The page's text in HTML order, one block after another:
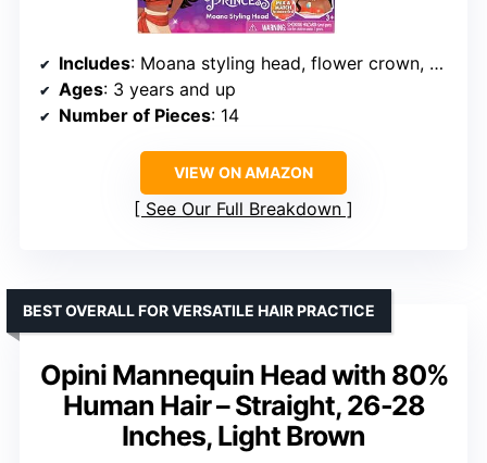
Includes: Moana styling head, flower crown, hair comb, hair pick, barrettes, hair spirals, elastic hair bands
Ages: 3 years and up
Number of Pieces: 14
VIEW ON AMAZON
See Our Full Breakdown
Opini Mannequin Head with 80%
Human Hair – Straight, 26-28
Inches, Light Brown
BEST OVERALL FOR VERSATILE HAIR PRACTICE